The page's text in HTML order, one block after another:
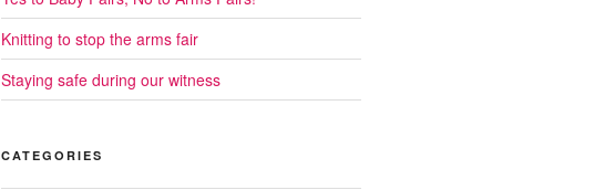
Knitting to stop the arms fair
Staying safe during our witness
CATEGORIES